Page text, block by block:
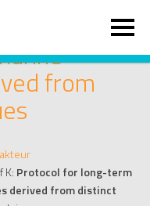
from
K: Protocol for long-term
derived from distinct